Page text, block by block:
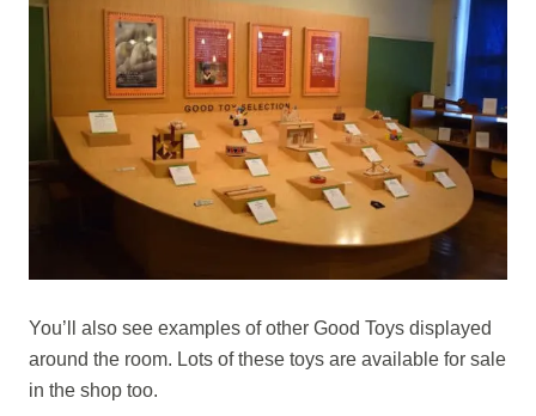
You’ll also see examples of other Good Toys displayed
around the room. Lots of these toys are available for sale
in the shop too.